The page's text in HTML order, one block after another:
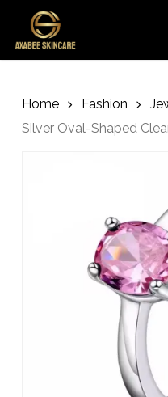
main
Cart
Home Fashion
Silver Oval-Shaped